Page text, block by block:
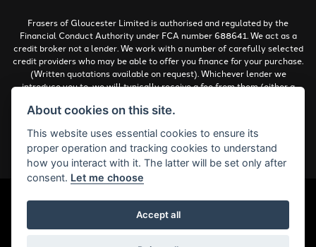
Frasers of Gloucester Limited is authorised and regulated by the
Financial Conduct Authority under FCA number 688641. We act as a
credit broker not a lender. We work with a number of carefully selected
credit providers who may be able to offer you finance for your purchase.
(Written quotations available on request). Whichever lender we
introduce you to, we will typically receive a fee from them (either a
work with could pay commissions at different rates. All finance is
must be 18 years or over.
Complaints Policy
Powered by DealerWebs
About cookies on this site.
This website uses essential cookies to ensure its
proper operation and tracking cookies to understand
how you interact with it. The latter will be set only after
consent. Let me choose
Accept all